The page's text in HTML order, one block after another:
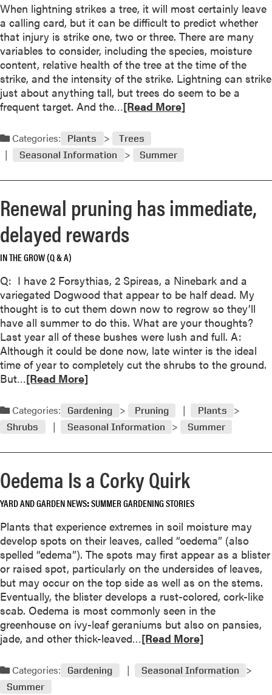
a
n
d
s
o
m
e
t
m
e
t
a
t
’
o
r
m
a
l
R
e
m
o
v
e
e
r
a
n
b
a
c
s
t
o
s
a
v
e
i
d
t
r
e
When lightning strikes a tree, it will most certainly leave
a calling card, but it can be difficult to predict whether
that injury is strike one, two or three. There are many
variables to consider, including the species, moisture
content, relative health of the tree at the time of the
strike, and the intensity of the strike. Lightning can strike
just about anything tall, but trees do seem to be a
frequent target. And the…R
a
m
e
a
b
o
t
W
h
e
n
i
g
n
i
g
s
t
r
i
k
e
s
,
i
s
t
h
e
e
[Read More]
Categories: Plants
Trees
Seasonal Information
Summer
Renewal pruning has immediate,
delayed rewards
IN THE GROW (Q & A)
Q: I have 2 Forsythias, 2 Spireas, a Ninebark and a
variegated Dogwood that appear to be half dead. My
thought is to cut them down now to regrow so they’ll
have all summer to do this. What are your thoughts?
Last year all of these bushes were lush and full. A:
Although it could be done now, late winter is the ideal
time of year to completely cut the shrubs to the ground.
But…R
a
d
m
e
a
b
u
t
R
e
n
e
w
a
l
r
u
[Read More]
Categories: Gardening Pruning
Plants
Shrubs
Seasonal Information Summer
Oedema Is a Corky Quirk
YARD AND GARDEN NEWS SUMMER GARDENING STORIES
Plants that experience extremes in soil moisture may
develop spots on their leaves, called “oedema” (also
spelled “edema”). The spots may first appear as a blister
or raised spot, particularly on the undersides of leaves,
but may occur on the top side as well as on the stems.
Eventually, the blister develops a rust-colored, cork-like
scab. Oedema is most commonly seen in the
greenhouse on ivy-leaf geraniums but also on pansies,
jade, and other thick-leaved…R
a
[Read More]
Categories: Gardening
Seasonal Information
Summer